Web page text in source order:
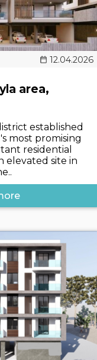
12.04.2026
area,
established
most promising
residential
elevated site in